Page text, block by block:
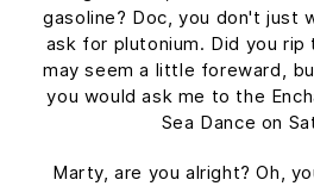
gasoline? Doc, you don't just
ask for plutonium. Did you
may seem a little foreward,
you would ask me to the
Sea Dance on
Marty, are you alright? Oh,